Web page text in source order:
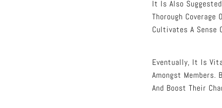
It Is Also
Thorough
Cultivates A Sense
Eventually, It Is
Amongst Members.
And Boost Their